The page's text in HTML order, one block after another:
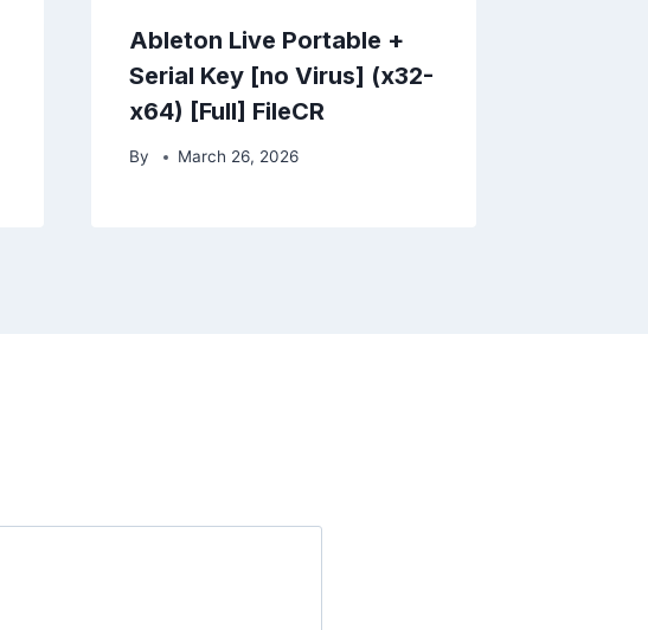
Ableton Live Portable +
Serial Key [no Virus] (x32-
x64) [Full] FileCR
By March 26, 2026